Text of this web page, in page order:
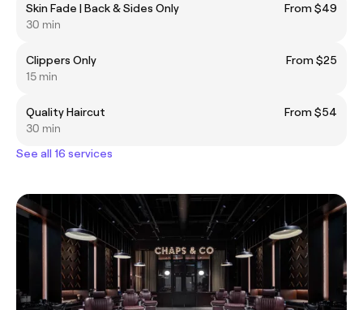
Skin Fade | Back & Sides Only
From $49
30 min
Clippers Only
From $25
15 min
Quality Haircut
From $54
30 min
See all 16 services